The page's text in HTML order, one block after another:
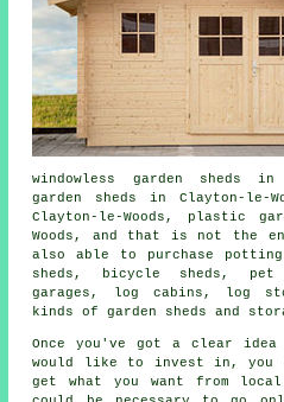
windowless garden sheds in
garden sheds in Clayton-le-
Clayton-le-Woods, plastic
Woods, and that is not the
also able to purchase
sheds, bicycle sheds, pet
garages, log cabins, log
kinds of garden sheds and
Once you've got a clear
would like to invest in, you
get what you want from